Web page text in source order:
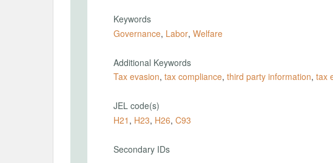
Keywords
Governance, Labor, Welfare
Additional Keywords
Tax evasion, tax compliance, third party information, tax
JEL code(s)
H21 , H23, H26, C93
Secondary IDs